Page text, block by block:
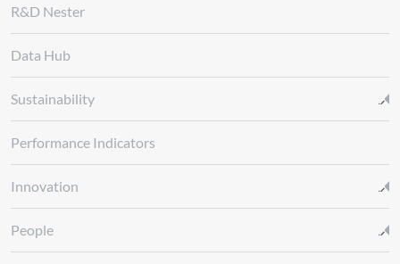
R&D Nester
Data Hub
Sustainability
Performance Indicators
Innovation
People